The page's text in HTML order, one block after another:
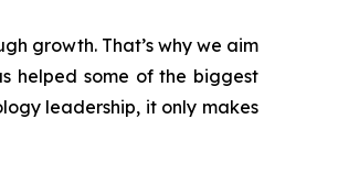
growth. That’s why we aim
helped some of the biggest
leadership, it only makes